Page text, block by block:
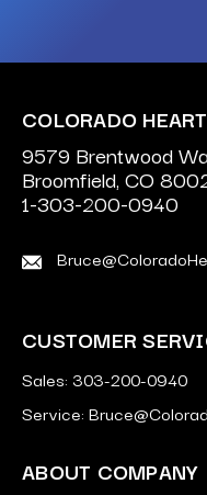
COLORADO
9579 Brentwood
Broomfield, CO
1-303-200-0940
CUSTOMER
Sales: 303-200-0940
Service:
ABOUT COMPANY